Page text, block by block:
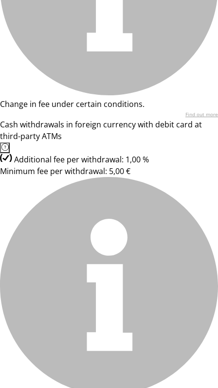
Change in fee under certain conditions.
Find out more
Cash withdrawals in foreign currency with debit card at
third-party ATMs
Additional fee per withdrawal: 1,00 %
Minimum fee per withdrawal: 5,00 €